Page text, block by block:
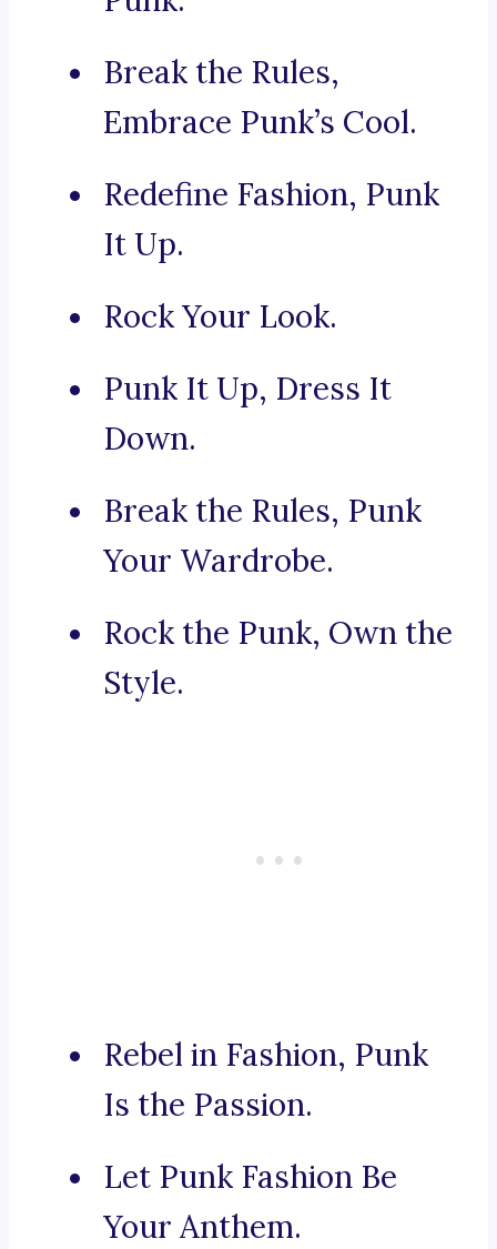
Break the Rules,
Embrace Punk’s Cool.
Redefine Fashion, Punk
It Up.
Rock Your Look.
Punk It Up, Dress It
Down.
Break the Rules, Punk
Your Wardrobe.
Rock the Punk, Own the
Style.
Rebel in Fashion, Punk
Is the Passion.
Let Punk Fashion Be
Your Anthem.